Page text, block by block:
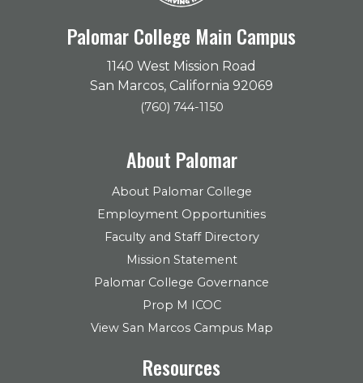
Palomar College Main Campus
1140 West Mission Road
San Marcos, California 92069
(760) 744-1150
About Palomar
About Palomar College
Employment Opportunities
Faculty and Staff Directory
Mission Statement
Palomar College Governance
Prop M ICOC
View San Marcos Campus Map
Resources